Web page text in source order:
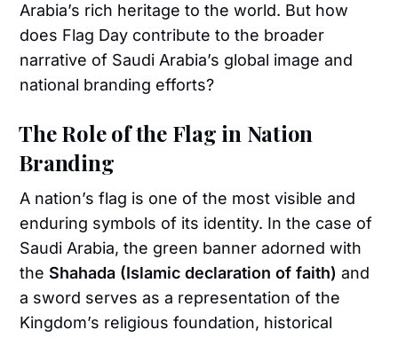
Arabia’s rich heritage to the world. But how
does Flag Day contribute to the broader
narrative of Saudi Arabia’s global image and
national branding efforts?
The Role of the Flag in Nation
Branding
A nation’s flag is one of the most visible and
enduring symbols of its identity. In the case of
Saudi Arabia, the green banner adorned with
the Shahada (Islamic declaration of faith) and
a sword serves as a representation of the
Kingdom’s religious foundation, historical